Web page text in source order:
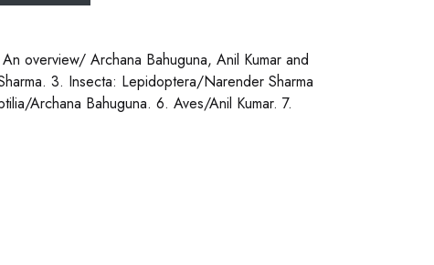
overview/ Archana Bahuguna, Anil Kumar and
3. Insecta: Lepidoptera/Narender Sharma
Archana Bahuguna. 6. Aves/Anil Kumar. 7.